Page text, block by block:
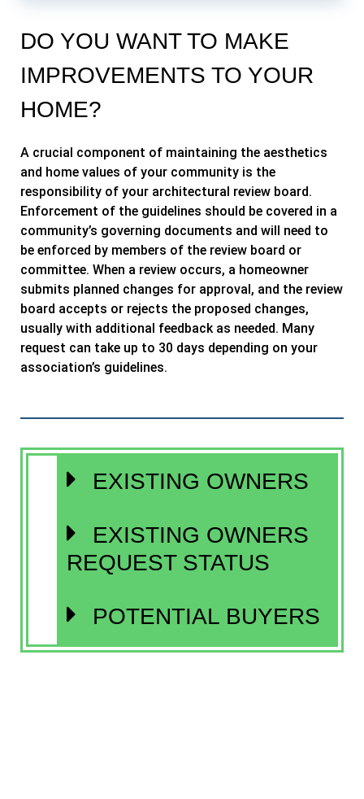
DO YOU WANT TO MAKE
IMPROVEMENTS TO YOUR
HOME?
A crucial component of maintaining the aesthetics
and home values of your community is the
responsibility of your architectural review board.
Enforcement of the guidelines should be covered in a
community’s governing documents and will need to
be enforced by members of the review board or
committee. When a review occurs, a homeowner
submits planned changes for approval, and the review
board accepts or rejects the proposed changes,
usually with additional feedback as needed. Many
request can take up to 30 days depending on your
association’s guidelines.
EXISTING OWNERS
EXISTING OWNERS
REQUEST STATUS
POTENTIAL BUYERS